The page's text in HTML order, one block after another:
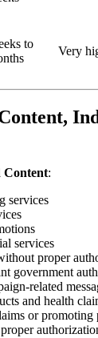
to
Very
Content:
services
services
proper
government
related
and health
or promoting